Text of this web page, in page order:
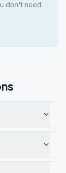
don't need